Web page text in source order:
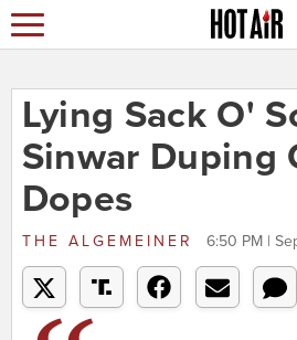
Lying Sack O'
Sinwar Duping
Dopes
THE ALGEMEINER 6:50 PM |